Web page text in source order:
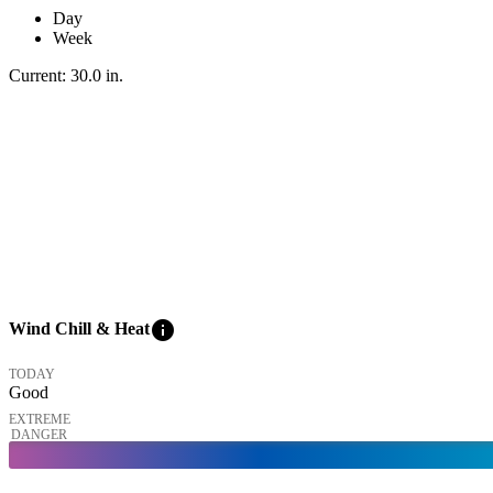
Day
Week
Current: 30.0 in.
Wind Chill & Heatinfo
TODAY
Good
EXTREME
DANGER